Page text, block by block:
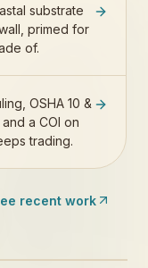
substrate
primed for
of.
OSHA 10 &
a COI on
trading.
recent work